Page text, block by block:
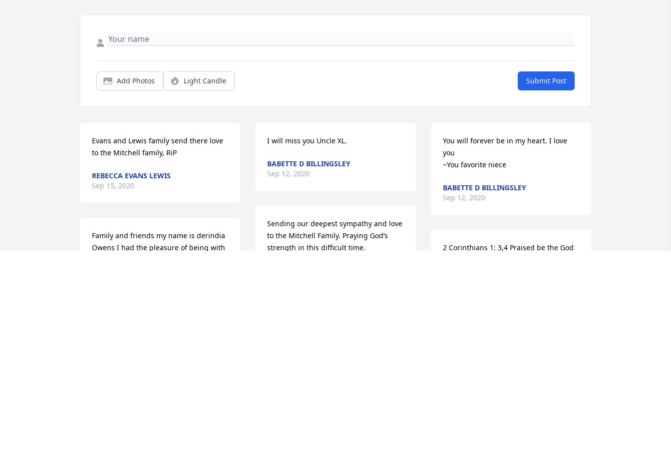
Add Photos Light Candle Submit Post
Evans and Lewis family send there love
to the Mitchell family, RiP
REBECCA EVANS LEWIS
Sep 15, 2020
Family and friends my name is derindia
Owens I had the pleasure of being with
I will miss you Uncle XL.
BABETTE D BILLINGSLEY
Sep 12, 2020
Sending our deepest sympathy and love
to the Mitchell Family. Praying God’s
strength in this difficult time.
You will forever be in my heart. I love
you
~You favorite niece
BABETTE D BILLINGSLEY
Sep 12, 2020
2 Corinthians 1: 3,4 Praised be the God